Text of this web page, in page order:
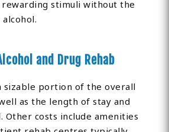
rewarding stimuli without the
and Drug Rehab
sizable portion of the overall
as the length of stay and
Other costs include amenities